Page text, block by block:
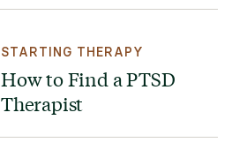
STARTING THERAPY
How to Find a PTSD
Therapist